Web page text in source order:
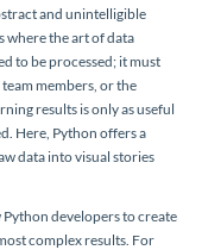
and unintelligible
where the art of data
to be processed; it must
members, or the
results is only as useful
Here, Python offers a
data into visual stories
developers to create
complex results. For